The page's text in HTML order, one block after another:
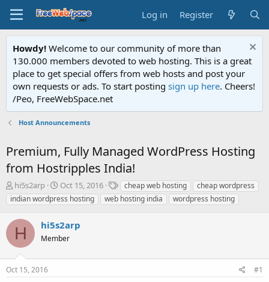
Log in Register
Howdy! Welcome to our community of more than
130.000 members devoted to web hosting. This is a great
place to get special offers from web hosts and post your
own requests or ads. To start posting sign up here. Cheers!
/Peo, FreeWebSpace.net
Host Announcements
Premium, Fully Managed WordPress Hosting
from Hostripples India!
T
h
r
e
a
d
s
t
a
hi5s2arp
S
t
a
t
d
t
Oct 15, 2016
T
a
g
cheap web hosting
cheap wordpress
indian wordpress hosting
web hosting india wordpress hosting
H hi5s2arp
Member
Oct 15, 2016 #1